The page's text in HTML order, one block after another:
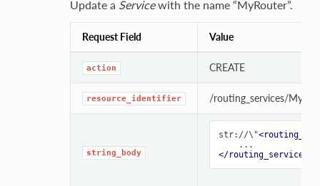
Update a Servicewith the name “MyRouter”.
Request Field Value
action CREATE
resource_identifier /routing_services/
string_body
str://\"
</routing_service>